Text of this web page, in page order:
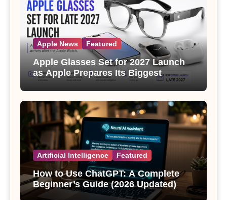
Apple News Featured
Apple Glasses Set for 2027 Launch
as Apple Prepares Its Biggest
Wearable Since the Apple Watch
Artificial Intelligence Featured
How to Use ChatGPT: A Complete
Beginner’s Guide (2026 Updated)